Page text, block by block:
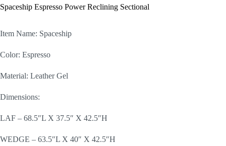
Spaceship Espresso Power Reclining Sectional
Item Name: Spaceship
Color: Espresso
Material: Leather Gel
Dimensions:
LAF – 68.5″L X 37.5″ X 42.5″H
WEDGE – 63.5″L X 40″ X 42.5″H